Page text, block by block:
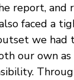
report, and
faced a
we had
our own